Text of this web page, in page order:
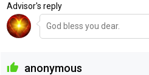
Advisor's reply
God bless you dear.
anonymous